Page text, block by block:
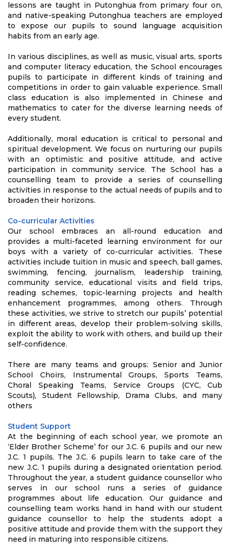
lessons are taught in Putonghua from primary four on,
and native-speaking Putonghua teachers are employed
to expose our pupils to sound language acquisition
habits from an early age.
In various disciplines, as well as music, visual arts, sports
and computer literacy education, the School encourages
pupils to participate in different kinds of training and
competitions in order to gain valuable experience. Small
class education is also implemented in Chinese and
mathematics to cater for the diverse learning needs of
every student.
Additionally, moral education is critical to personal and
spiritual development. We focus on nurturing our pupils
with an optimistic and positive attitude, and active
participation in community service. The School has a
counselling team to provide a series of counselling
activities in response to the actual needs of pupils and to
broaden their horizons.
Co-curricular Activities
Our school embraces an all-round education and
provides a multi-faceted learning environment for our
boys with a variety of co-curricular activities. These
activities include tuition in music and speech, ball games,
swimming, fencing, journalism, leadership training,
community service, educational visits and field trips,
reading schemes, topic-learning projects and health
enhancement programmes, among others. Through
these activities, we strive to stretch our pupils’ potential
in different areas, develop their problem-solving skills,
exploit the ability to work with others, and build up their
self-confidence.
There are many teams and groups: Senior and Junior
School Choirs, Instrumental Groups, Sports Teams,
Choral Speaking Teams, Service Groups (CYC, Cub
Scouts), Student Fellowship, Drama Clubs, and many
others
Student Support
At the beginning of each school year, we promote an
‘Elder Brother Scheme’ for our J.C. 6 pupils and our new
J.C. 1 pupils. The J.C. 6 pupils learn to take care of the
new J.C. 1 pupils during a designated orientation period.
Throughout the year, a student guidance counsellor who
serves in our school runs a series of guidance
programmes about life education. Our guidance and
counselling team works hand in hand with our student
guidance counsellor to help the students adopt a
positive attitude and provide them with the support they
need in maturing into responsible citizens.